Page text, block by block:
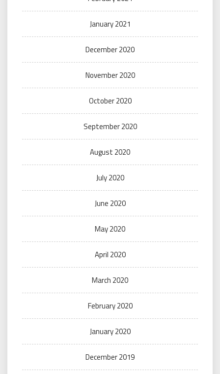
January 2021
December 2020
November 2020
October 2020
September 2020
August 2020
July 2020
June 2020
May 2020
April 2020
March 2020
February 2020
January 2020
December 2019